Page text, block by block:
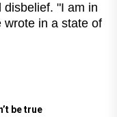
disbelief. "I am in
wrote in a state of
be true